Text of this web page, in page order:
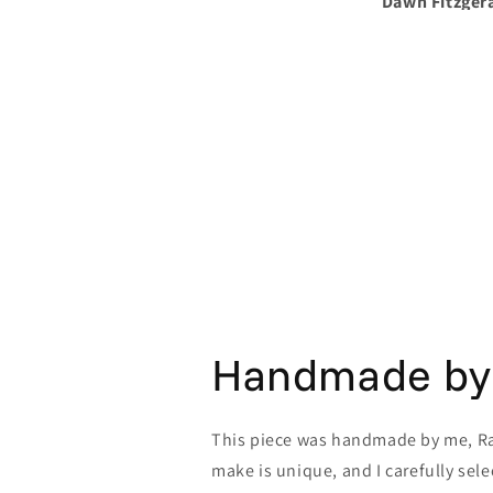
Handmade
This piece was handmade by me,
make is unique, and I carefully